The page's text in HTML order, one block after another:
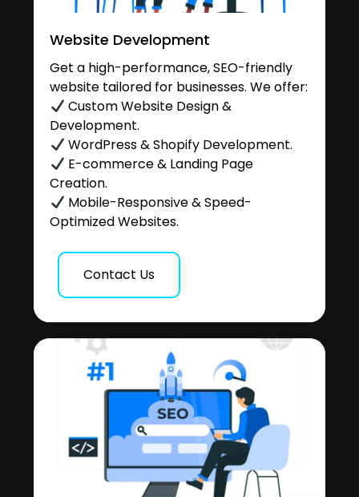
Website Development
Get a high-performance, SEO-friendly
website tailored for businesses. We offer:
Custom Website Design &
Development.
WordPress & Shopify Development.
E-commerce & Landing Page
Creation.
Mobile-Responsive & Speed-
Optimized Websites.
Contact Us